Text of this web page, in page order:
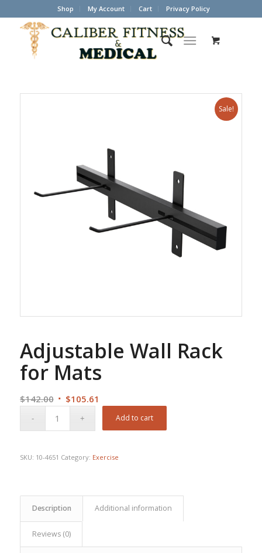
Shop My Account Cart Privacy Policy
Sale!
Adjustable Wall Rack
for Mats
$142.00 Original
$105.61
Add to cart
SKU: 10-4651 Category: Exercise
Description Additional information
Reviews (0)